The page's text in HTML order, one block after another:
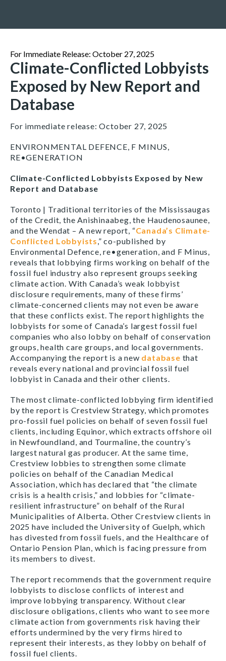
For Immediate Release: October 27, 2025
Climate-Conflicted Lobbyists
Exposed by New Report and
Database
For immediate release: October 27, 2025
ENVIRONMENTAL DEFENCE, F MINUS,
RE•GENERATION
Climate-Conflicted Lobbyists Exposed by New
Report and Database
Toronto | Traditional territories of the Mississaugas
of the Credit, the Anishinaabeg, the Haudenosaunee,
and the Wendat – A new report, “Canada’s Climate-
Conflicted Lobbyists,” co-published by
Environmental Defence, re•generation, and F Minus,
reveals that lobbying firms working on behalf of the
fossil fuel industry also represent groups seeking
climate action. With Canada’s weak lobbyist
disclosure requirements, many of these firms’
climate-concerned clients may not even be aware
that these conflicts exist. The report highlights the
lobbyists for some of Canada’s largest fossil fuel
companies who also lobby on behalf of conservation
groups, health care groups, and local governments.
Accompanying the report is a new database that
reveals every national and provincial fossil fuel
lobbyist in Canada and their other clients.
The most climate-conflicted lobbying firm identified
by the report is Crestview Strategy, which promotes
pro-fossil fuel policies on behalf of seven fossil fuel
clients, including Equinor, which extracts offshore oil
in Newfoundland, and Tourmaline, the country’s
largest natural gas producer. At the same time,
Crestview lobbies to strengthen some climate
policies on behalf of the Canadian Medical
Association, which has declared that “the climate
crisis is a health crisis,” and lobbies for “climate-
resilient infrastructure” on behalf of the Rural
Municipalities of Alberta. Other Crestview clients in
2025 have included the University of Guelph, which
has divested from fossil fuels, and the Healthcare of
Ontario Pension Plan, which is facing pressure from
its members to divest.
The report recommends that the government require
lobbyists to disclose conflicts of interest and
improve lobbying transparency. Without clear
disclosure obligations, clients who want to see more
climate action from governments risk having their
efforts undermined by the very firms hired to
represent their interests, as they lobby on behalf of
fossil fuel clients.